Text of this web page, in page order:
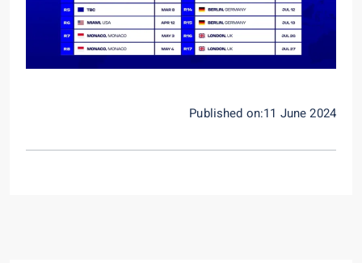
Published on:11 June 2024